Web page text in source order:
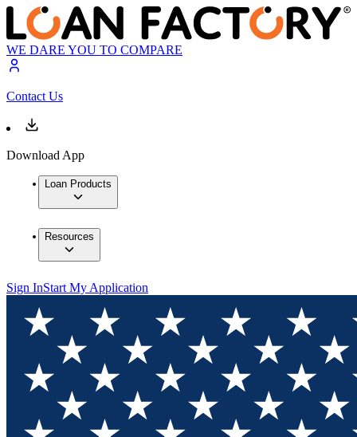
WE DARE YOU TO COMPARE
Contact Us
Download App
Loan Products
Resources
Sign InStart My Application